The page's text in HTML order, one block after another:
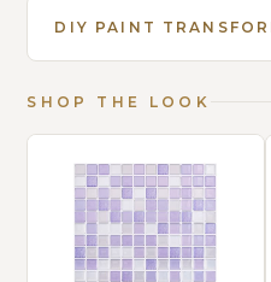
DIY PAINT
SHOP THE LOOK